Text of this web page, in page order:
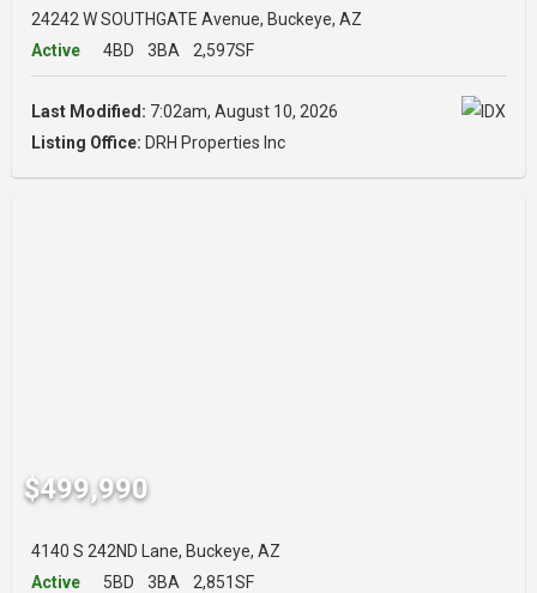
24242 W SOUTHGATE Avenue, Buckeye, AZ
Active
4BD 3BA 2,597SF
Last Modified: 7:02am, August 10, 2026
Listing Office: DRH Properties Inc
$499,990
4140 S 242ND Lane, Buckeye, AZ
Active
5BD 3BA 2,851SF